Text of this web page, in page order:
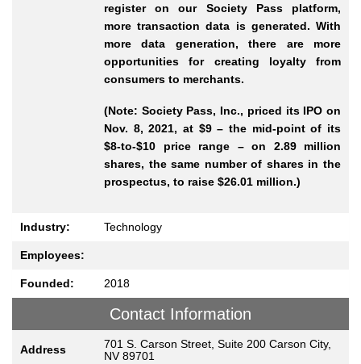
register on our Society Pass platform,
more transaction data is generated. With
more data generation, there are more
opportunities for creating loyalty from
consumers to merchants.
(Note: Society Pass, Inc., priced its IPO on
Nov. 8, 2021, at $9 – the mid-point of its
$8-to-$10 price range – on 2.89 million
shares, the same number of shares in the
prospectus, to raise $26.01 million.)
Industry: Technology
Employees:
Founded: 2018
Contact Information
Address
701 S. Carson Street, Suite 200 Carson City,
NV 89701